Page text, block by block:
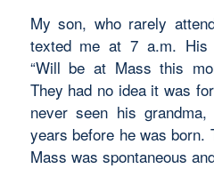
My son, who rarely
texted me at 7 a.m. His
“Will be at Mass this
They had no idea it was
never seen his
years before he was born.
Mass was spontaneous